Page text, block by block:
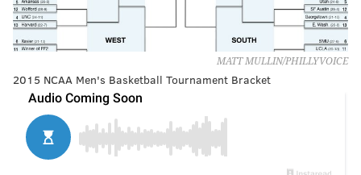
MATT MULLIN/PHILLYVOICE
2015 NCAA Men's Basketball Tournament Bracket